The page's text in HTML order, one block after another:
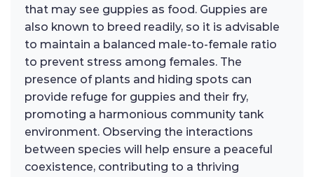
that may see guppies as food. Guppies are
also known to breed readily, so it is advisable
to maintain a balanced male-to-female ratio
to prevent stress among females. The
presence of plants and hiding spots can
provide refuge for guppies and their fry,
promoting a harmonious community tank
environment. Observing the interactions
between species will help ensure a peaceful
coexistence, contributing to a thriving